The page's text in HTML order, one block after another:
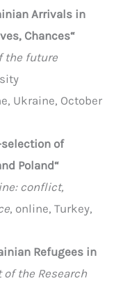
Arrivals in
Chances“
the future
Ukraine, October
selection of
Poland“
conflict,
, online, Turkey,
Refugees in
the Research